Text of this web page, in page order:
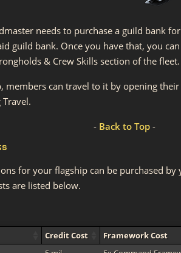
needs to purchase a guild bank
guild bank. Once you have that, you
& Crew Skills section of the fleet.
members can travel to it by opening
- Back to Top -
for your flagship can be purchased
are listed below.
Credit Cost Framework Cost